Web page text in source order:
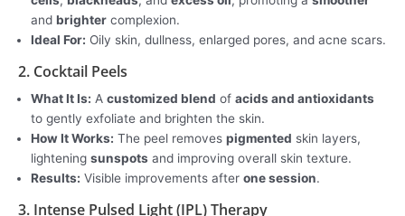
and brightercomplexion.
Ideal For: Oily skin, dullness, enlarged pores, and acne scars.
2. Cocktail Peels
What It Is: A customized blend of acids and antioxidants
to gently exfoliate and brighten the skin.
How It Works: The peel removes pigmented skin layers,
lightening sunspotsand improving overall skin texture.
Results: Visible improvements after one session.
3. Intense Pulsed Light (IPL) Therapy